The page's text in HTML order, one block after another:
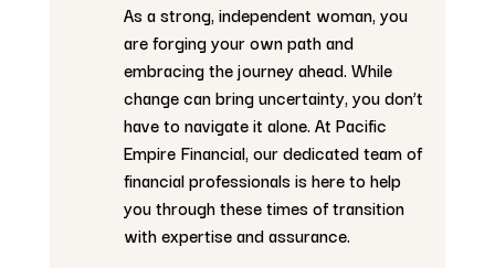
As a strong, independent woman, you
are forging your own path and
embracing the journey ahead. While
change can bring uncertainty, you don’t
have to navigate it alone. At Pacific
Empire Financial, our dedicated team of
financial professionals is here to help
you through these times of transition
with expertise and assurance.